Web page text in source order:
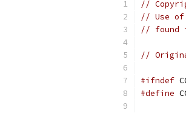
//
// Use of
// found
//
#ifndef
#define